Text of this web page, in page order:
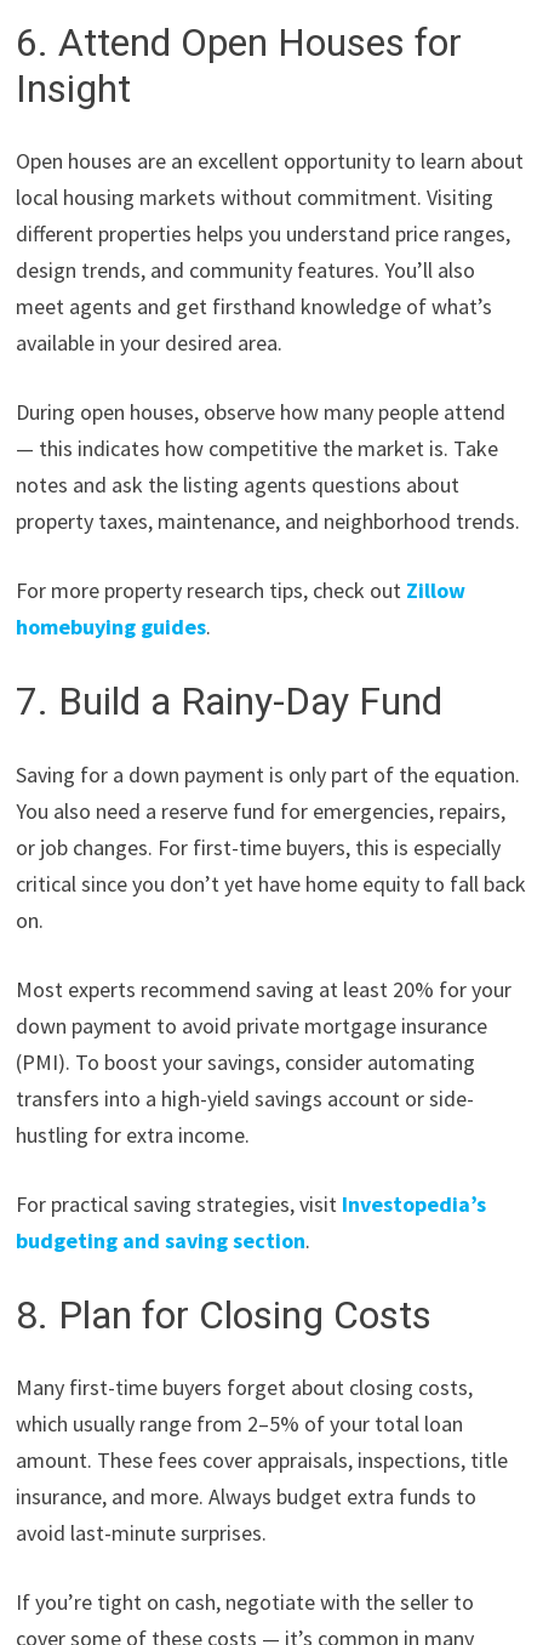
6. Attend Open Houses for
Insight
Open houses are an excellent opportunity to learn about
local housing markets without commitment. Visiting
different properties helps you understand price ranges,
design trends, and community features. You’ll also
meet agents and get firsthand knowledge of what’s
available in your desired area.
During open houses, observe how many people attend
— this indicates how competitive the market is. Take
notes and ask the listing agents questions about
property taxes, maintenance, and neighborhood trends.
For more property research tips, check out Zillow
homebuying guides.
7. Build a Rainy-Day Fund
Saving for a down payment is only part of the equation.
You also need a reserve fund for emergencies, repairs,
or job changes. For first-time buyers, this is especially
critical since you don’t yet have home equity to fall back
on.
Most experts recommend saving at least 20% for your
down payment to avoid private mortgage insurance
(PMI). To boost your savings, consider automating
transfers into a high-yield savings account or side-
hustling for extra income.
For practical saving strategies, visit Investopedia’s
budgeting and saving section.
8. Plan for Closing Costs
Many first-time buyers forget about closing costs,
which usually range from 2–5% of your total loan
amount. These fees cover appraisals, inspections, title
insurance, and more. Always budget extra funds to
avoid last-minute surprises.
If you’re tight on cash, negotiate with the seller to
cover some of these costs — it’s common in many